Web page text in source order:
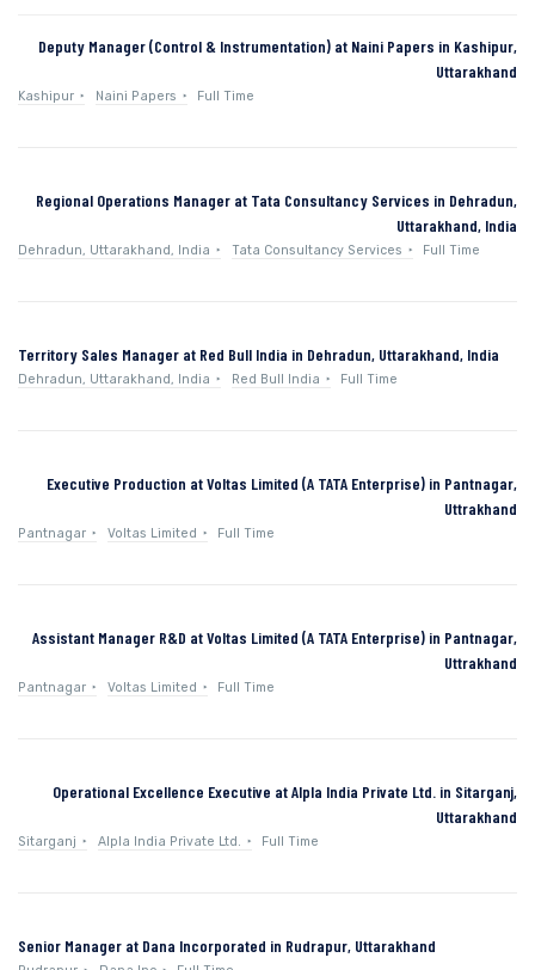
Deputy Manager (Control & Instrumentation) at Naini Papers in Kashipur,
Uttarakhand
Kashipur Naini Papers Full Time
Regional Operations Manager at Tata Consultancy Services in Dehradun,
Uttarakhand, India
Dehradun, Uttarakhand, India Tata Consultancy Services Full Time
Territory Sales Manager at Red Bull India in Dehradun, Uttarakhand, India
Dehradun, Uttarakhand, India Red Bull India Full Time
Executive Production at Voltas Limited (A TATA Enterprise) in Pantnagar,
Uttrakhand
Pantnagar Voltas Limited Full Time
Assistant Manager R&D at Voltas Limited (A TATA Enterprise) in Pantnagar,
Uttrakhand
Pantnagar Voltas Limited Full Time
Operational Excellence Executive at Alpla India Private Ltd. in Sitarganj,
Uttarakhand
Sitarganj Alpla India Private Ltd. Full Time
Senior Manager at Dana Incorporated in Rudrapur, Uttarakhand